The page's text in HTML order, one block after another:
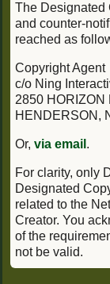
The Designated
and counter-
reached as
Copyright Agent
c/o Ning
2850 HORIZON
HENDERSON,
Or, via email .
For clarity, only
Designated
related to the
Creator. You
of the
not be valid.